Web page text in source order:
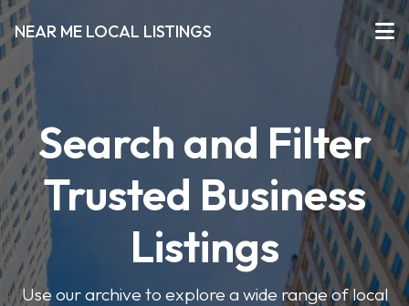
NEAR ME LOCAL LISTINGS
Search and Filter
Trusted Business
Listings
Use our archive to explore a wide range of local